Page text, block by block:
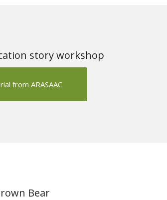
story workshop
from ARASAAC
Bear